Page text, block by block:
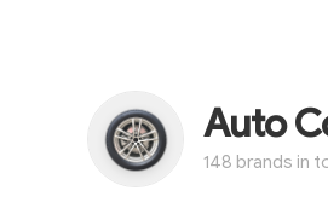
Auto
148 brands in